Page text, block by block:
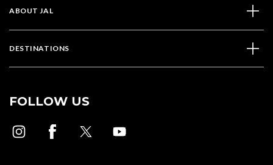
ABOUT JAL
DESTINATIONS
FOLLOW US